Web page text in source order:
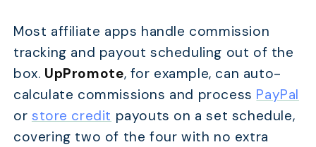
Most affiliate apps handle commission
tracking and payout scheduling out of the
box. UpPromote, for example, can auto-
calculate commissions and process PayPal
or store credit payouts on a set schedule,
covering two of the four with no extra